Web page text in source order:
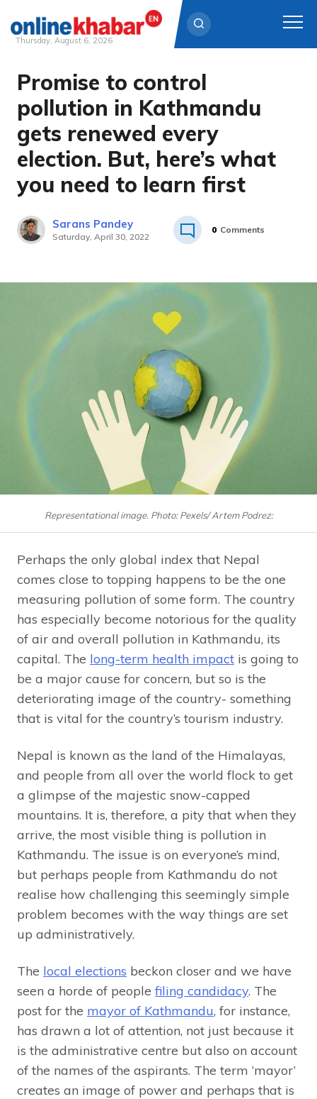
Skip
content
Thursday, August 6, 2026
Promise to control
pollution in Kathmandu
gets renewed every
election. But, here’s what
you need to learn first
Sarans Pandey
Saturday, April 30, 2022
0 Comments
Representational image. Photo: Pexels/ Artem Podrez:
Perhaps the only global index that Nepal
comes close to topping happens to be the one
measuring pollution of some form. The country
has especially become notorious for the quality
of air and overall pollution in Kathmandu, its
capital. The long-term health impact is going to
be a major cause for concern, but so is the
deteriorating image of the country- something
that is vital for the country’s tourism industry.
Nepal is known as the land of the Himalayas,
and people from all over the world flock to get
a glimpse of the majestic snow-capped
mountains. It is, therefore, a pity that when they
arrive, the most visible thing is pollution in
Kathmandu. The issue is on everyone’s mind,
but perhaps people from Kathmandu do not
realise how challenging this seemingly simple
problem becomes with the way things are set
up administratively.
The local elections beckon closer and we have
seen a horde of people filing candidacy. The
post for the mayor of Kathmandu, for instance,
has drawn a lot of attention, not just because it
is the administrative centre but also on account
of the names of the aspirants. The term ‘mayor’
creates an image of power and perhaps that is